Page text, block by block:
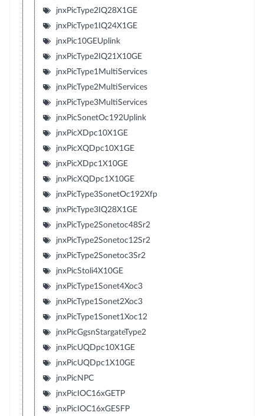
jnxPicType2IQ28X1GE
jnxPicType1IQ24X1GE
jnxPic10GEUplink
jnxPicType2IQ21X10GE
jnxPicType1MultiServices
jnxPicType2MultiServices
jnxPicType3MultiServices
jnxPicSonetOc192Uplink
jnxPicXDpc10X1GE
jnxPicXQDpc10X1GE
jnxPicXDpc1X10GE
jnxPicXQDpc1X10GE
jnxPicType3SonetOc192Xfp
jnxPicType3IQ28X1GE
jnxPicType2Sonetoc48Sr2
jnxPicType2Sonetoc12Sr2
jnxPicType2Sonetoc3Sr2
jnxPicStoli4X10GE
jnxPicType1Sonet4Xoc3
jnxPicType1Sonet2Xoc3
jnxPicType1Sonet1Xoc12
jnxPicGgsnStargateType2
jnxPicUQDpc10X1GE
jnxPicUQDpc1X10GE
jnxPicNPC
jnxPicIOC16xGETP
jnxPicIOC16xGESFP